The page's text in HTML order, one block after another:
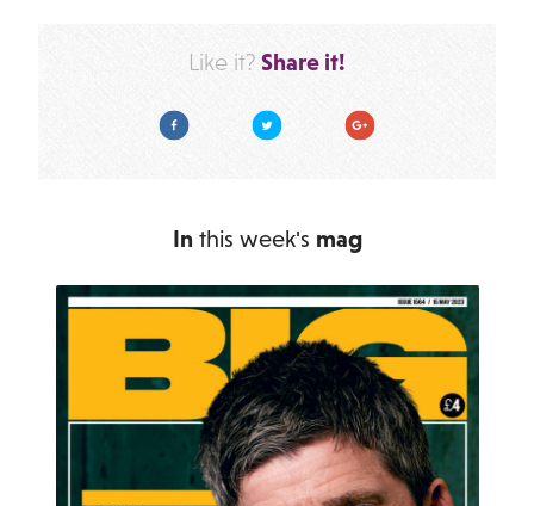
Like it? Share it!
Facebook Twitter Google Plus
In this week's mag